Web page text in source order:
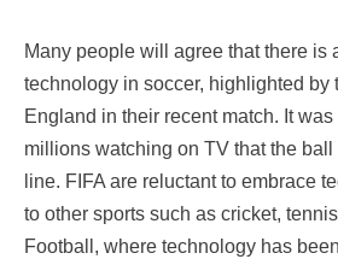
Many people will agree that there is
technology in soccer, highlighted by
England in their recent match. It
millions watching on TV that the ball
line. FIFA are reluctant to embrace
to other sports such as cricket,
Football, where technology has